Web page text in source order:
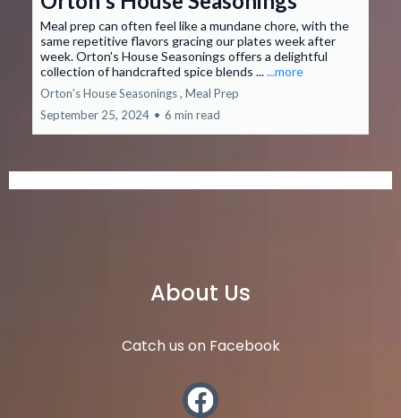
Meal prep can often feel like a mundane chore, with the
same repetitive flavors gracing our plates week after
week. Orton's House Seasonings offers a delightful
collection of handcrafted spice blends ......more
Orton's House Seasonings , Meal Prep
September 25, 2024 • 6 min read
About Us
Catch us on Facebook